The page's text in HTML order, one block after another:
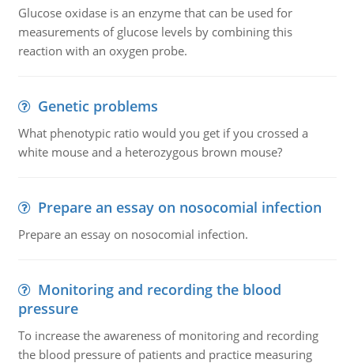
Glucose oxidase is an enzyme that can be used for
measurements of glucose levels by combining this
reaction with an oxygen probe.
Genetic problems
What phenotypic ratio would you get if you crossed a
white mouse and a heterozygous brown mouse?
Prepare an essay on nosocomial infection
Prepare an essay on nosocomial infection.
Monitoring and recording the blood
pressure
To increase the awareness of monitoring and recording
the blood pressure of patients and practice measuring